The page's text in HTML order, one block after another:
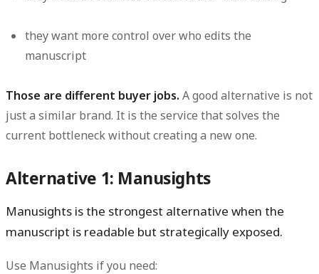
they want more control over who edits the
manuscript
Those are different buyer jobs. A good alternative is not
just a similar brand. It is the service that solves the
current bottleneck without creating a new one.
Alternative 1: Manusights
Manusights is the strongest alternative when the
manuscript is readable but strategically exposed.
Use Manusights if you need: